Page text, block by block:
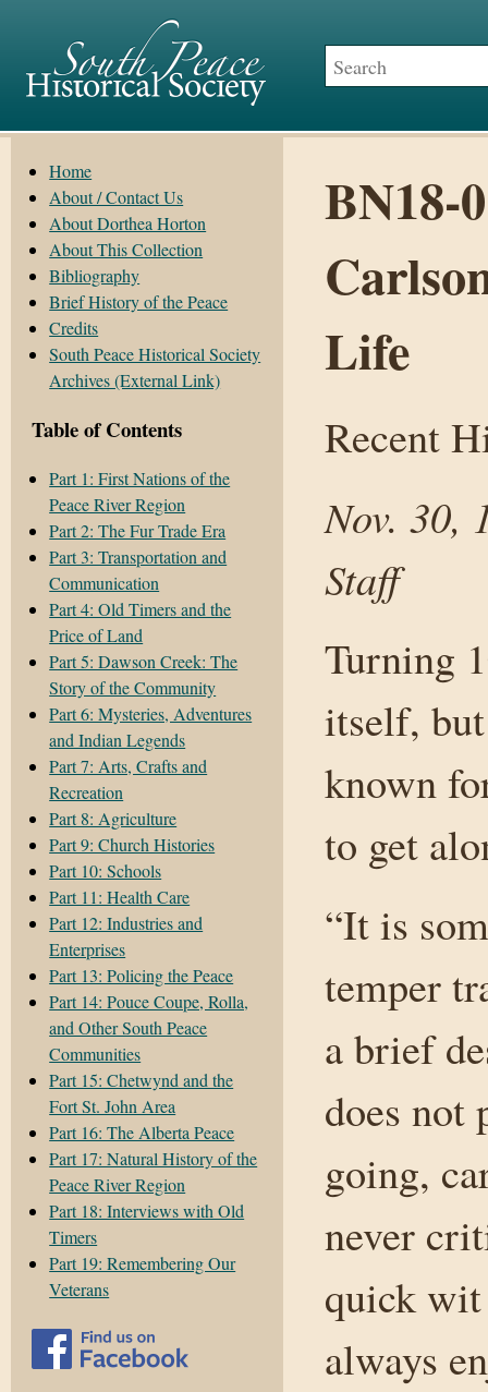
Home
About / Contact Us
About Dorthea Horton
About This Collection
Bibliography
Brief History of the Peace
Credits
South Peace Historical Society
Archives (External Link)
Table of Contents
Part 1: First Nations of the
Peace River Region
Part 2: The Fur Trade Era
Part 3: Transportation and
Communication
Part 4: Old Timers and the
Price of Land
Part 5: Dawson Creek: The
Story of the Community
Part 6: Mysteries, Adventures
and Indian Legends
Part 7: Arts, Crafts and
Recreation
Part 8: Agriculture
Part 9: Church Histories
Part 10: Schools
Part 11: Health Care
Part 12: Industries and
Enterprises
Part 13: Policing the Peace
Part 14: Pouce Coupe, Rolla,
and Other South Peace
Communities
Part 15: Chetwynd and the
Fort St. John Area
Part 16: The Alberta Peace
Part 17: Natural History of the
Peace River Region
Part 18: Interviews with Old
Timers
Part 19: Remembering Our
Veterans
BN18-
Life
Recent
Nov. 30,
Staff
Turning
itself,
known
to get
“It is
temper
a brief
does not
going,
never
quick wit
always